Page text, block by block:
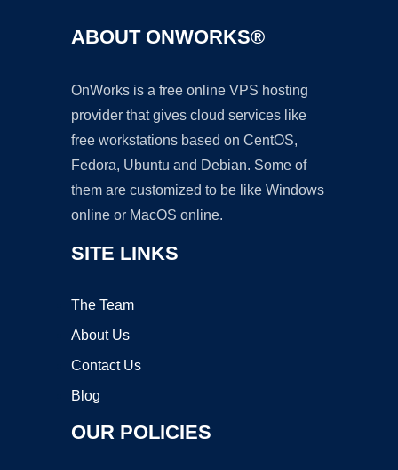
ABOUT ONWORKS®
OnWorks is a free online VPS hosting
provider that gives cloud services like
free workstations based on CentOS,
Fedora, Ubuntu and Debian. Some of
them are customized to be like Windows
online or MacOS online.
SITE LINKS
The Team
About Us
Contact Us
Blog
OUR POLICIES